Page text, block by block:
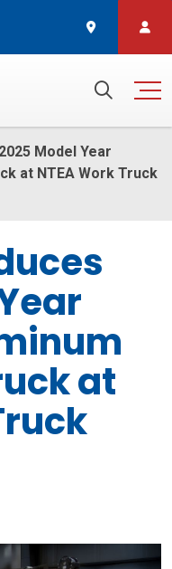
Model Year
at NTEA Work Truck
at